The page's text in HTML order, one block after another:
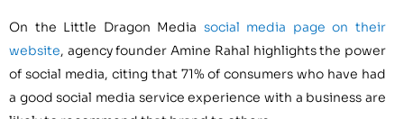
On the Little Dragon Media social media page on their
website, agency founder Amine Rahal highlights the power
of social media, citing that 71% of consumers who have had
a good social media service experience with a business are